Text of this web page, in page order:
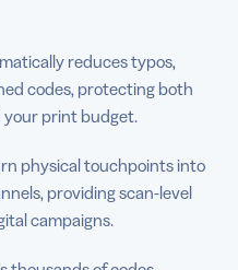
reduces typos,
codes, protecting both
print budget.
physical touchpoints into
providing scan-level
campaigns.